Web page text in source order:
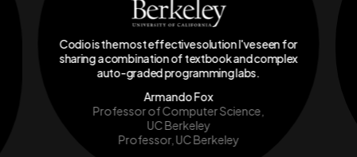
Codio is the most effective solution I've seen for
sharing a combination of textbook and complex
auto-graded programming labs.
Armando Fox
Professor of Computer Science,
UC Berkeley
Professor, UC Berkeley